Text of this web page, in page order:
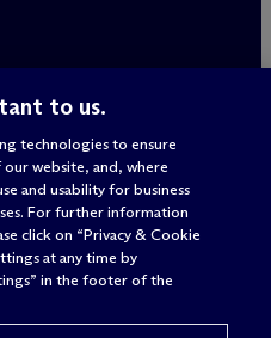
Schulte
to us.
technologies to ensure
website, and, where
and usability for business
For further information
click on “Privacy & Cookie
at any time by
in the footer of the